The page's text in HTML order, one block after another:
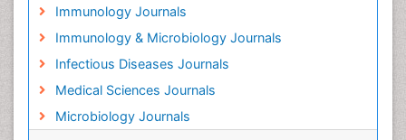
Immunology Journals
Immunology & Microbiology Journals
Infectious Diseases Journals
Medical Sciences Journals
Microbiology Journals